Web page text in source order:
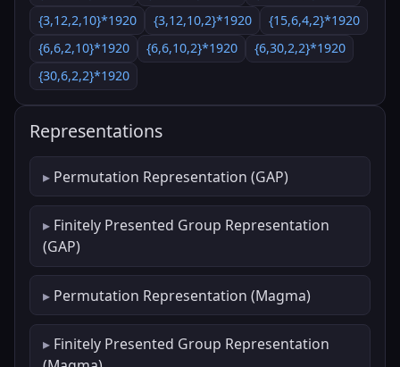
{3,12,2,10}*1920
{3,12,10,2}*1920
{15,6,4,2}*1920
{6,6,2,10}*1920
{6,6,10,2}*1920
{6,30,2,2}*1920
{30,6,2,2}*1920
Representations
Permutation Representation (GAP)
Finitely Presented Group Representation
(GAP)
Permutation Representation (Magma)
Finitely Presented Group Representation